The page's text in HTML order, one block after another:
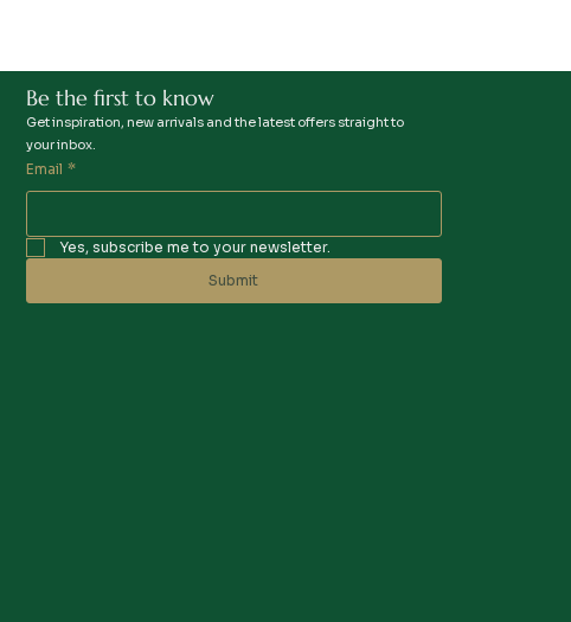
Be the first to know
Get inspiration, new arrivals and the latest offers straight to
your inbox.
Email *
Yes, subscribe me to your newsletter.
Submit